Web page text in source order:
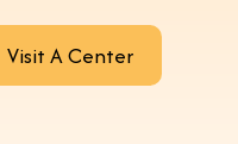
Visit A Center